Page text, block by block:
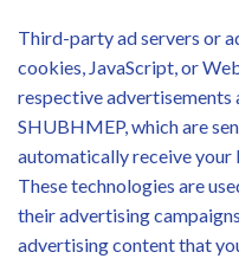
Third-party ad servers or
cookies, JavaScript, or
respective advertisements
SHUBHMEP, which are
automatically receive your
These technologies are
their advertising
advertising content that